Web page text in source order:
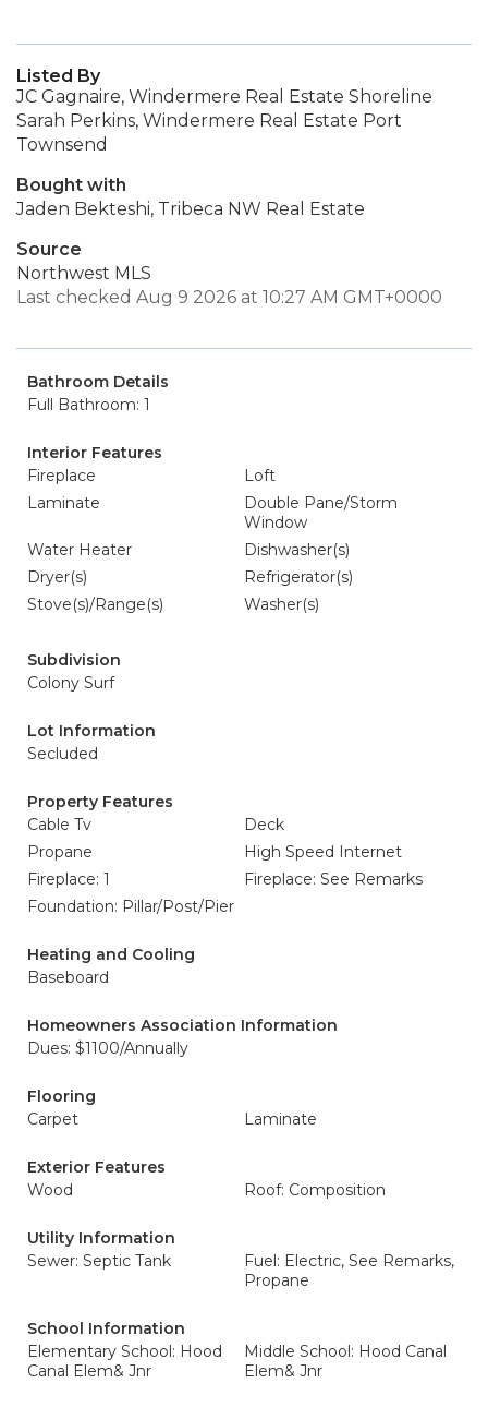
Listed By
JC Gagnaire, Windermere Real Estate Shoreline
Sarah Perkins, Windermere Real Estate Port
Townsend
Bought with
Jaden Bekteshi, Tribeca NW Real Estate
Source
Northwest MLS
Last checked Aug 9 2026 at 10:27 AM GMT+0000
Bathroom Details
Full Bathroom: 1
Interior Features
Fireplace
Loft
Laminate
Double Pane/Storm
Window
Water Heater
Dishwasher(s)
Dryer(s)
Refrigerator(s)
Stove(s)/Range(s)
Washer(s)
Subdivision
Colony Surf
Lot Information
Secluded
Property Features
Cable Tv
Deck
Propane
High Speed Internet
Fireplace: 1
Fireplace: See Remarks
Foundation: Pillar/Post/Pier
Heating and Cooling
Baseboard
Homeowners Association Information
Dues: $1100/Annually
Flooring
Carpet
Laminate
Exterior Features
Wood
Roof: Composition
Utility Information
Sewer: Septic Tank
Fuel: Electric, See Remarks,
Propane
School Information
Elementary School: Hood
Canal Elem& Jnr
Middle School: Hood Canal
Elem& Jnr